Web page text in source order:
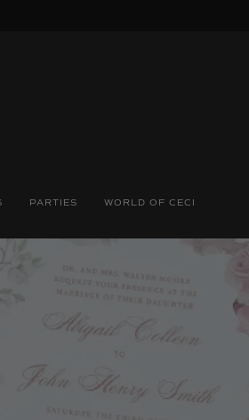
PARTIES WORLD OF CECI